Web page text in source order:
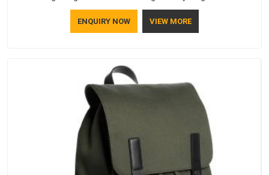
work with Branded Caps Manufacturers who have no interest
in shortcuts, and this shared attitude in Andaman and
stays clean and closures hold in Andaman and Nicobar
Islands; none of these factors are negotiable for us.
ENQUIRY NOW VIEW MORE